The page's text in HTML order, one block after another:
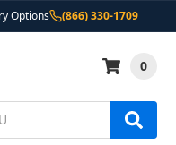
Options (866) 330-1709
0